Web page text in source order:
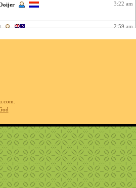
3:22 am
2:59 am
Easy :
12:26 pm
- good puzzle today
3:03 am
are fun
1:06 am